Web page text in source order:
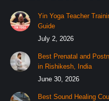
Yin Yoga Teacher
Guide
July 2, 2026
Best Prenatal and
in Rishikesh, India
June 30, 2026
Best Sound Healing